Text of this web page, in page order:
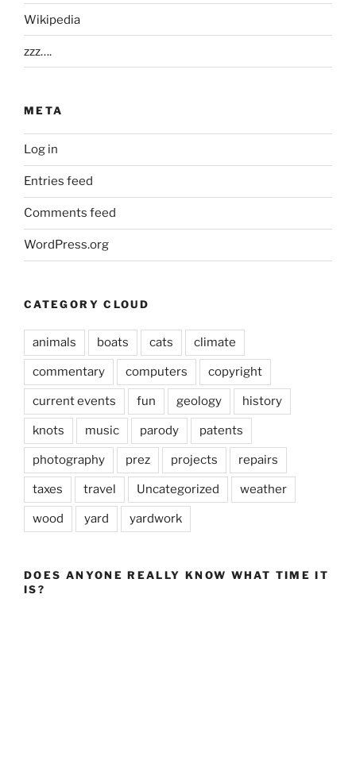
Wikipedia
zzz….
META
Log in
Entries feed
Comments feed
WordPress.org
CATEGORY CLOUD
animals boats cats climate
commentary computers copyright
current events fun geology history
knots music parody patents
photography prez projects repairs
taxes travel Uncategorized weather
wood yard yardwork
DOES ANYONE REALLY KNOW WHAT TIME IT
IS?